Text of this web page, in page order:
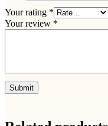
Your rating *
Your review *